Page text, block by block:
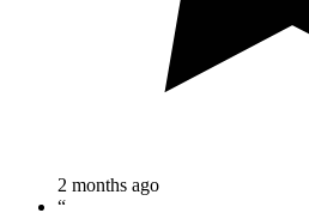
2 months ago
“